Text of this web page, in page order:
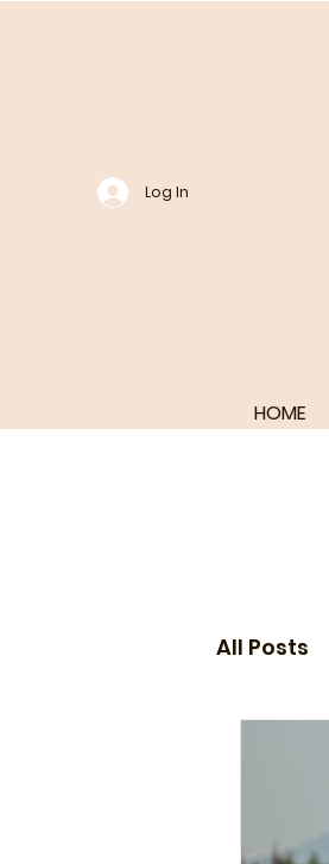
Log In
HOME
All Posts
money